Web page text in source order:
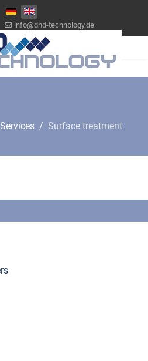
Select your language
info@dhd-technology.de
Services Surface treatment